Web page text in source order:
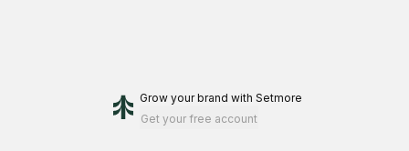
Grow your brand with Setmore
Get your free account